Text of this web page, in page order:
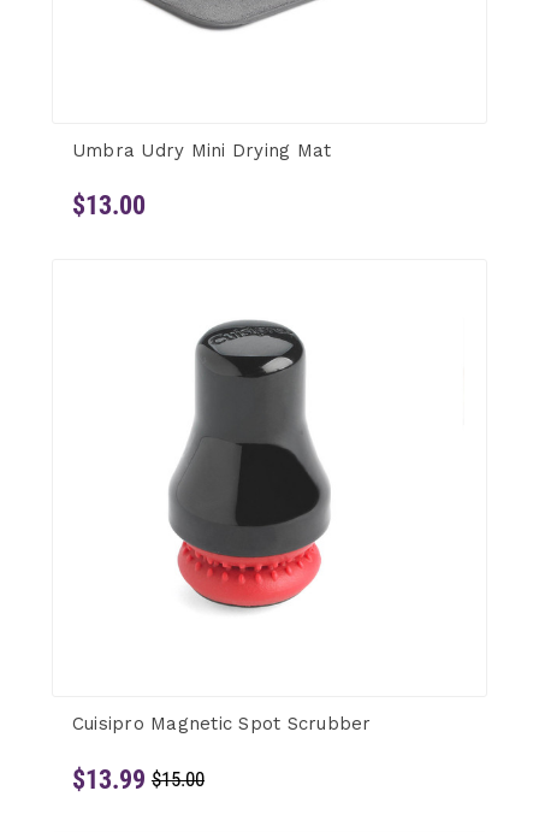
Umbra Udry Mini Drying Mat
$13.00
Cuisipro Magnetic Spot Scrubber
$13.99 $15.00